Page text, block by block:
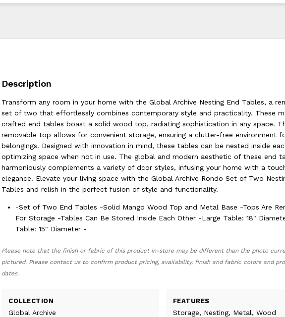
Description
Transform any room in your home with the Global Archive Nesting End Tables, a
set of two that effortlessly combines contemporary style and practicality. These
crafted end tables boast a solid wood top, radiating sophistication in any space.
removable top allows for convenient storage, ensuring a clutter-free environment
belongings. Designed with innovation in mind, these tables can be nested inside
optimizing space when not in use. The global and modern aesthetic of these end
harmoniously complements a variety of dcor styles, infusing your home with a
elegance. Elevate your living space with the Global Archive Rondo Set of Two
Tables and relish in the perfect fusion of style and functionality.
-Set of Two End Tables -Solid Mango Wood Top and Metal Base -Tops Are
For Storage -Tables Can Be Stored Inside Each Other -Large Table: 18"
Table: 15" Diameter -
Please note that the finish or fabric of this product in-store may be different than the photo
pictured. Please contact us to confirm product pricing, availability, finish and fabric colors and
dates.
COLLECTION
Global Archive
FEATURES
Storage, Nesting, Metal, Wood